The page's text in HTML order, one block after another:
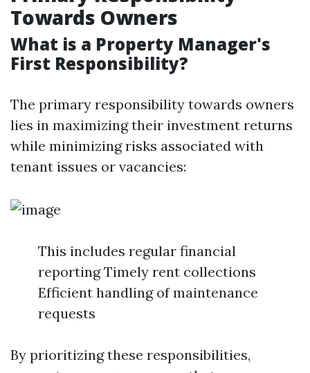
Towards Owners
What is a Property Manager's
First Responsibility?
The primary responsibility towards owners
lies in maximizing their investment returns
while minimizing risks associated with
tenant issues or vacancies:
This includes regular financial
reporting Timely rent collections
Efficient handling of maintenance
requests
By prioritizing these responsibilities,